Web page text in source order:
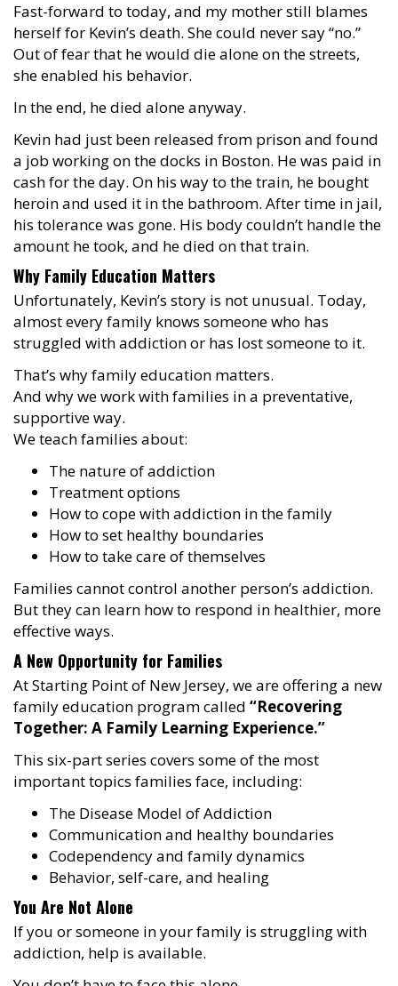
Fast-forward to today, and my mother still blames
herself for Kevin’s death. She could never say “no.”
Out of fear that he would die alone on the streets,
she enabled his behavior.
In the end, he died alone anyway.
Kevin had just been released from prison and found
a job working on the docks in Boston. He was paid in
cash for the day. On his way to the train, he bought
heroin and used it in the bathroom. After time in jail,
his tolerance was gone. His body couldn’t handle the
amount he took, and he died on that train.
Why Family Education Matters
Unfortunately, Kevin’s story is not unusual. Today,
almost every family knows someone who has
struggled with addiction or has lost someone to it.
That’s why family education matters.
And why we work with families in a preventative,
supportive way.
We teach families about:
The nature of addiction
Treatment options
How to cope with addiction in the family
How to set healthy boundaries
How to take care of themselves
Families cannot control another person’s addiction.
But they can learn how to respond in healthier, more
effective ways.
A New Opportunity for Families
At Starting Point of New Jersey, we are offering a new
family education program called “Recovering
Together: A Family Learning Experience.”
This six-part series covers some of the most
important topics families face, including:
The Disease Model of Addiction
Communication and healthy boundaries
Codependency and family dynamics
Behavior, self-care, and healing
You Are Not Alone
If you or someone in your family is struggling with
addiction, help is available.